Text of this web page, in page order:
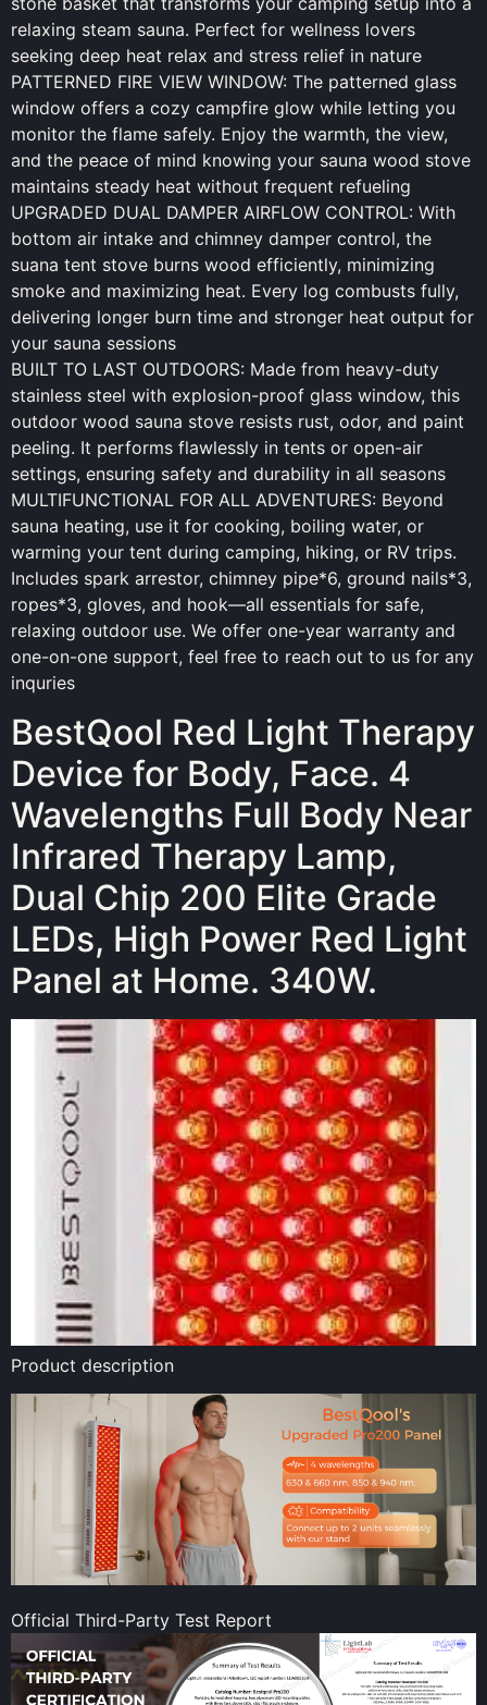
relaxing steam sauna. Perfect for wellness lovers
seeking deep heat relax and stress relief in nature
PATTERNED FIRE VIEW WINDOW: The patterned glass
window offers a cozy campfire glow while letting you
monitor the flame safely. Enjoy the warmth, the view,
and the peace of mind knowing your sauna wood stove
maintains steady heat without frequent refueling
UPGRADED DUAL DAMPER AIRFLOW CONTROL: With
bottom air intake and chimney damper control, the
suana tent stove burns wood efficiently, minimizing
smoke and maximizing heat. Every log combusts fully,
delivering longer burn time and stronger heat output for
your sauna sessions
BUILT TO LAST OUTDOORS: Made from heavy-duty
stainless steel with explosion-proof glass window, this
outdoor wood sauna stove resists rust, odor, and paint
peeling. It performs flawlessly in tents or open-air
settings, ensuring safety and durability in all seasons
MULTIFUNCTIONAL FOR ALL ADVENTURES: Beyond
sauna heating, use it for cooking, boiling water, or
warming your tent during camping, hiking, or RV trips.
Includes spark arrestor, chimney pipe*6, ground nails*3,
ropes*3, gloves, and hook—all essentials for safe,
relaxing outdoor use. We offer one-year warranty and
one-on-one support, feel free to reach out to us for any
inquries
BestQool Red Light Therapy
Device for Body, Face. 4
Wavelengths Full Body Near
Infrared Therapy Lamp,
Dual Chip 200 Elite Grade
LEDs, High Power Red Light
Panel at Home. 340W.
Product description
Official Third-Party Test Report